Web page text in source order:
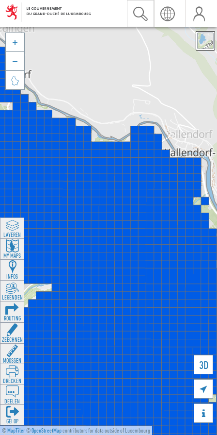
©MapTiler©OpenStreetMapcontributors for data outside of Luxembourg
3D





LAYEREN
MY MAPS
INFOS
LEGENDEN
ROUTING
ZEECHNEN
MOOSSEN
DRÉCKEN
DEELEN
GÉI OP